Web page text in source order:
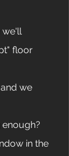
we'll
floor
we
in the